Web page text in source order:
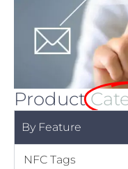
Product
By Feature
NFC Tags